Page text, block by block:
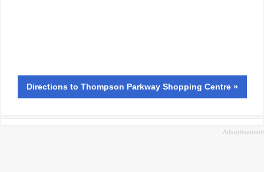
Directions to Thompson Parkway Shopping Centre »